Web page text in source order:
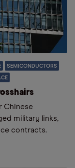
SEMICONDUCTORS
Chinese
military links,
contracts.